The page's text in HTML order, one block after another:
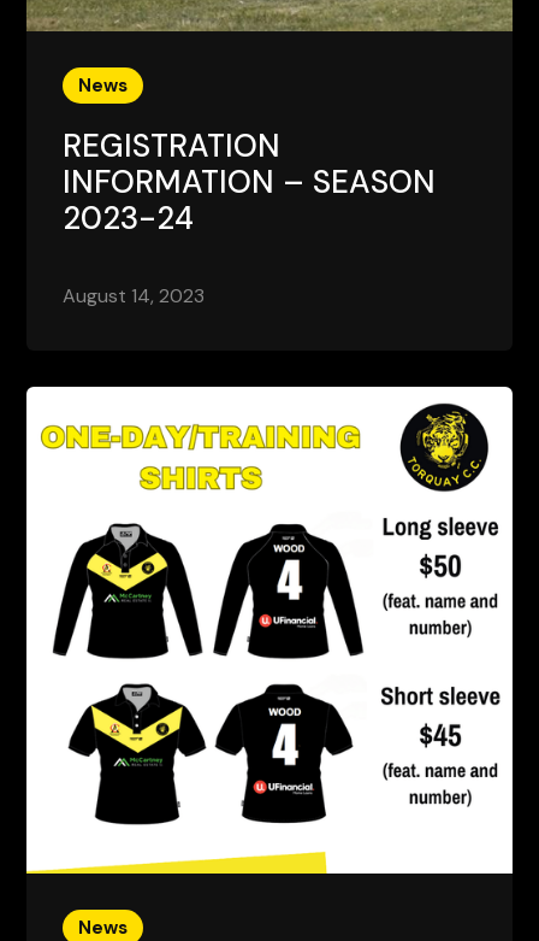
News
REGISTRATION
INFORMATION – SEASON
2023-24
August 14, 2023
News